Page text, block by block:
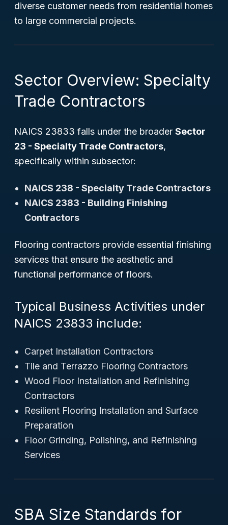
diverse customer needs from residential homes
to large commercial projects.
Sector Overview: Specialty
Trade Contractors
NAICS 23833 falls under the broader Sector
23 - Specialty Trade Contractors,
specifically within subsector:
NAICS 238 - Specialty Trade Contractors
NAICS 2383 - Building Finishing
Contractors
Flooring contractors provide essential finishing
services that ensure the aesthetic and
functional performance of floors.
Typical Business Activities under
NAICS 23833 include:
Carpet Installation Contractors
Tile and Terrazzo Flooring Contractors
Wood Floor Installation and Refinishing
Contractors
Resilient Flooring Installation and Surface
Preparation
Floor Grinding, Polishing, and Refinishing
Services
SBA Size Standards for